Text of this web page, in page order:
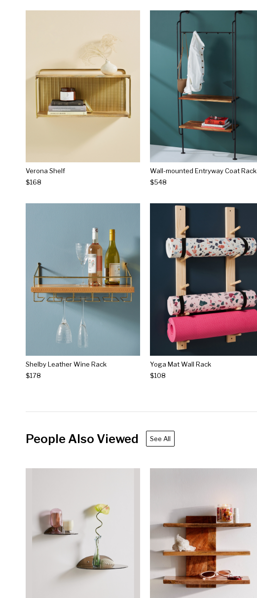
Verona Shelf
$168
Wall-mounted Entryway Coat Rack
$548
Shelby Leather Wine Rack
$178
Yoga Mat Wall Rack
$108
People Also Viewed See All